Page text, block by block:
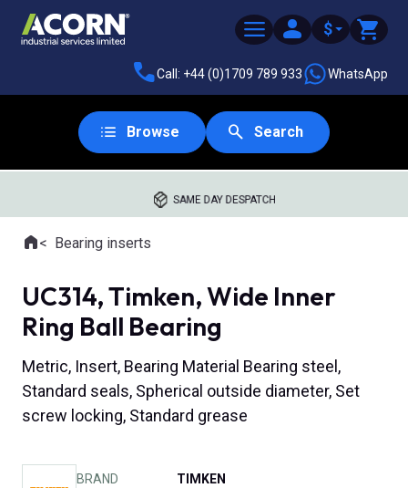
$
Call: +44 (0)1709 789 933 WhatsApp
Browse Search
SAME DAY DESPATCH
Where you are:
HomeBearing inserts
UC314, Timken, Wide Inner
Ring Ball Bearing
Metric, Insert, Bearing Material Bearing steel,
Standard seals, Spherical outside diameter, Set
screw locking, Standard grease
BRAND TIMKEN